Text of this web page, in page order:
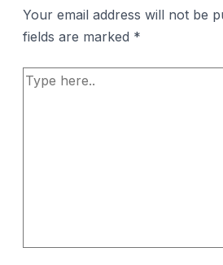
Your email address will not be
fields are marked *
Type